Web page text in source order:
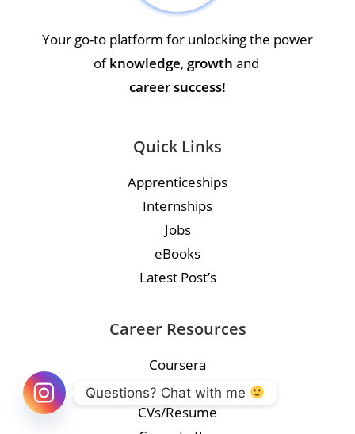
Your go-to platform for unlocking the power
ofknowledge, growth and
career success!
Quick Links
Apprenticeships
Internships
Jobs
eBooks
Latest Post’s
Career Resources
Coursera
Course
CVs/Resume
Questions? Chat with me